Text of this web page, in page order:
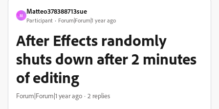
M
Matteo378388713sue
Participant Forum|Forum|1 year ago
After Effects randomly
shuts down after 2 minutes
of editing
Forum|Forum|1 year ago 2 replies